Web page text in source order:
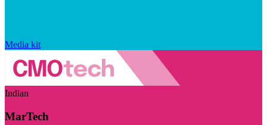
Media kit
Indian
MarTech